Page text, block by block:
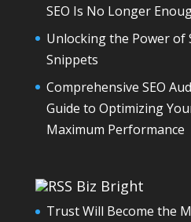
SEO Is No Longer
Unlocking the Power of
Snippets
Comprehensive SEO
Guide to Optimizing
Maximum Performance
Biz Bright
Trust Will Become the